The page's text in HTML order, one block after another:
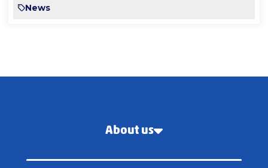
News
About us